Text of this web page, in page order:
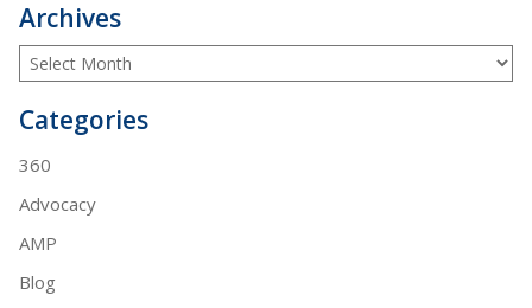
Archives
Categories
360
Advocacy
AMP
Blog